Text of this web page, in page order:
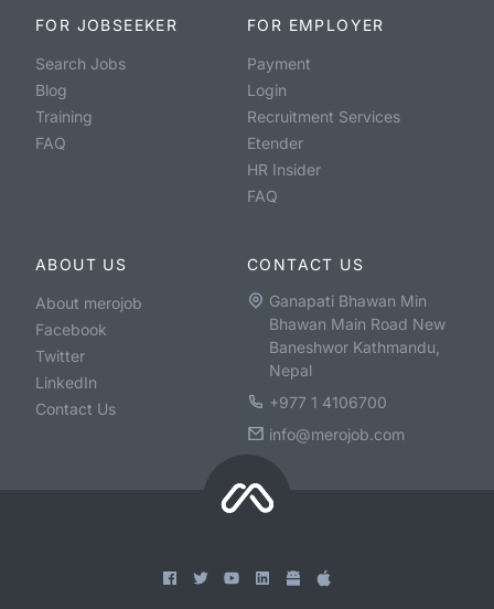
FOR JOBSEEKER
Search Jobs
Blog
Training
FAQ
FOR EMPLOYER
Payment
Login
Recruitment Services
Etender
HR Insider
FAQ
ABOUT US
About merojob
Facebook
Twitter
LinkedIn
Contact Us
CONTACT US
Ganapati Bhawan Min
Bhawan Main Road New
Baneshwor Kathmandu,
Nepal
+977 1 4106700
info@merojob.com